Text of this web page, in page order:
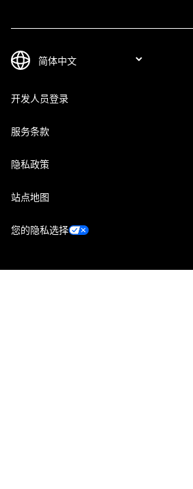
开发人员登录
服务条款
隐私政策
站点地图
您的隐私选择